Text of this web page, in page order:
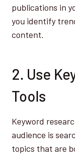
publications in
you identify
content.
2. Use
Tools
Keyword
audience is
topics that are